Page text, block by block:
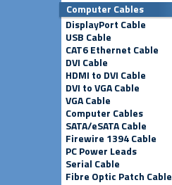
Computer Cables
DisplayPort Cable
USB Cable
CAT6 Ethernet Cable
DVI Cable
HDMI to DVI Cable
DVI to VGA Cable
VGA Cable
Computer Cables
SATA/eSATA Cable
Firewire 1394 Cable
PC Power Leads
Serial Cable
Fibre Optic Patch Cable